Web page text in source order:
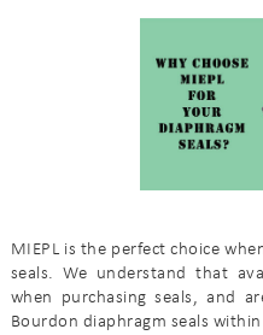
MIEPL is the perfect choice
seals. We understand that
when purchasing seals, and
Bourdon diaphragm seals